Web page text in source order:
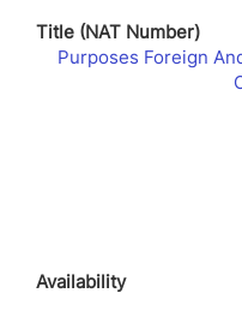
Purposes Foreign